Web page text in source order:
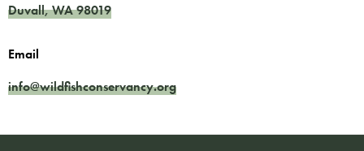
Duvall,WA98019
Email
info@wildfishconservancy.org